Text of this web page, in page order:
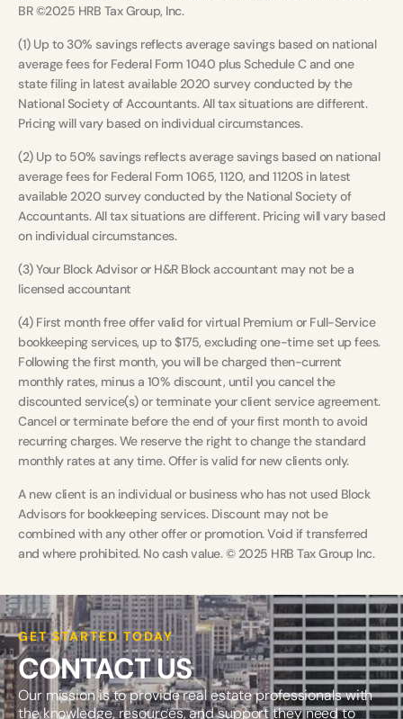
BR ©2025 HRB Tax Group, Inc.
(1) Up to 30% savings reflects average savings based on national
average fees for Federal Form 1040 plus Schedule C and one
state filing in latest available 2020 survey conducted by the
National Society of Accountants. All tax situations are different.
Pricing will vary based on individual circumstances.
(2) Up to 50% savings reflects average savings based on national
average fees for Federal Form 1065, 1120, and 1120S in latest
available 2020 survey conducted by the National Society of
Accountants. All tax situations are different. Pricing will vary based
on individual circumstances.
(3) Your Block Advisor or H&R Block accountant may not be a
licensed accountant
(4) First month free offer valid for virtual Premium or Full-Service
bookkeeping services, up to $175, excluding one-time set up fees.
Following the first month, you will be charged then-current
monthly rates, minus a 10% discount, until you cancel the
discounted service(s) or terminate your client service agreement.
Cancel or terminate before the end of your first month to avoid
recurring charges. We reserve the right to change the standard
monthly rates at any time. Offer is valid for new clients only.
A new client is an individual or business who has not used Block
Advisors for bookkeeping services. Discount may not be
combined with any other offer or promotion. Void if transferred
and where prohibited. No cash value. © 2025 HRB Tax Group Inc.
GET STARTED TODAY
CONTACT US
Our mission is to provide real estate professionals with
the knowledge, resources, and support they need to